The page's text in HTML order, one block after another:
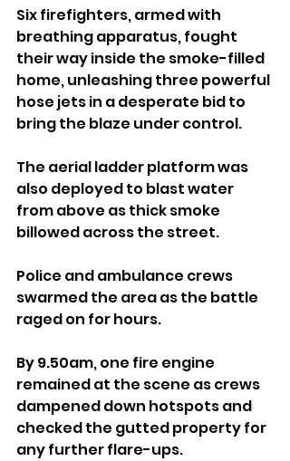
Six firefighters, armed with
breathing apparatus, fought
their way inside the smoke-filled
home, unleashing three powerful
hose jets in a desperate bid to
bring the blaze under control.
The aerial ladder platform was
also deployed to blast water
from above as thick smoke
billowed across the street.
Police and ambulance crews
swarmed the area as the battle
raged on for hours.
By 9.50am, one fire engine
remained at the scene as crews
dampened down hotspots and
checked the gutted property for
any further flare-ups.